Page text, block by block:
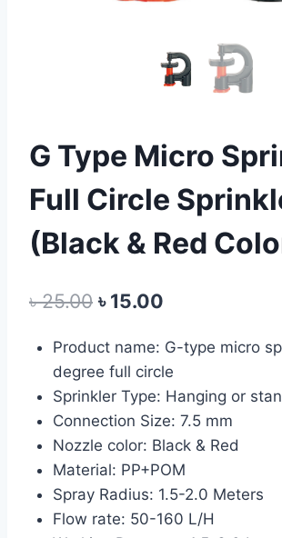
G Type Micro
Full Circle
(Black & Red
৳25.00 Original
was:
৳ 25.00.
৳15.00
is:
৳ 15.00.
Product name: G-type micro
degree full circle
Sprinkler Type: Hanging or
Connection Size: 7.5 mm
Nozzle color: Black & Red
Material: PP+POM
Spray Radius: 1.5-2.0 Meters
Flow rate: 50-160 L/H